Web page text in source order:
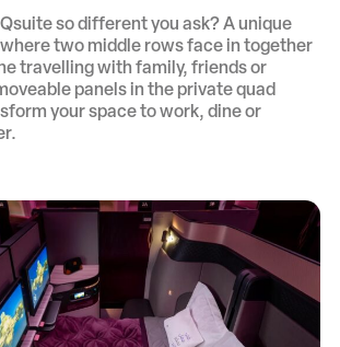
so different you ask? A unique
two middle rows face in together
travelling with family, friends or
panels in the private quad
your space to work, dine or